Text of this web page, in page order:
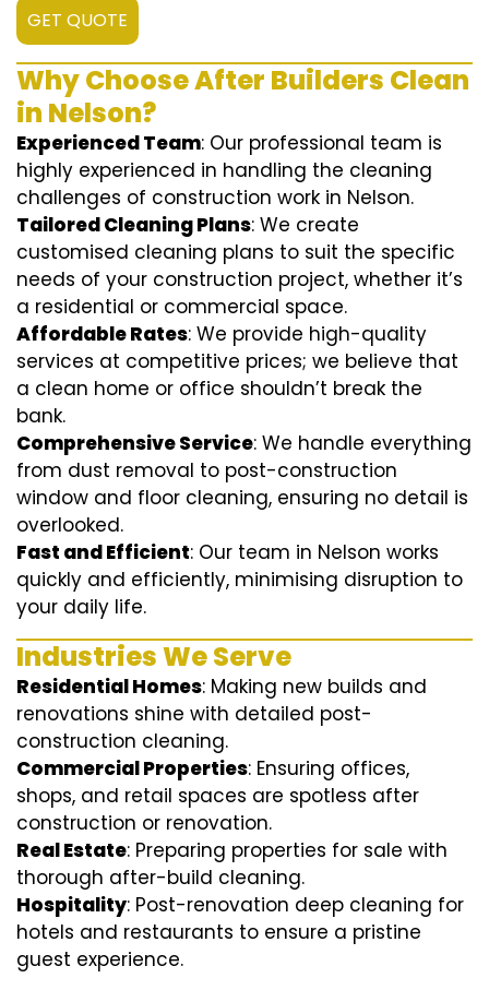
GET QUOTE
Why Choose After Builders Clean
in Nelson?
Experienced Team: Our professional team is
highly experienced in handling the cleaning
challenges of construction work in Nelson.
Tailored Cleaning Plans: We create
customised cleaning plans to suit the specific
needs of your construction project, whether it’s
a residential or commercial space.
Affordable Rates: We provide high-quality
services at competitive prices; we believe that
a clean home or office shouldn’t break the
bank.
Comprehensive Service: We handle everything
from dust removal to post-construction
window and floor cleaning, ensuring no detail is
overlooked.
Fast and Efficient: Our team in Nelson works
quickly and efficiently, minimising disruption to
your daily life.
Industries We Serve
Residential Homes: Making new builds and
renovations shine with detailed post-
construction cleaning.
Commercial Properties: Ensuring offices,
shops, and retail spaces are spotless after
construction or renovation.
Real Estate: Preparing properties for sale with
thorough after-build cleaning.
Hospitality: Post-renovation deep cleaning for
hotels and restaurants to ensure a pristine
guest experience.